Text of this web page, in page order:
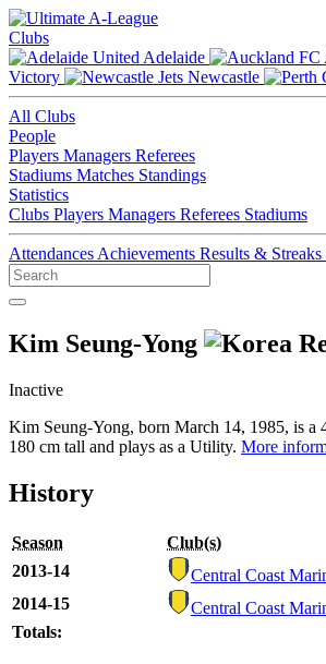
Clubs
Adelaide
Victory
Newcastle
All Clubs
People
Players Managers Referees
Stadiums Matches Standings
Statistics
Clubs Players Managers Referees Stadiums
Attendances Achievements Results & Streaks
Kim Seung-Yong
Inactive
Kim Seung-Yong, born March 14, 1985, is a
180 cm tall and plays as a Utility. More
History
Season Club(s)
2013-14
Central Coast
2014-15
Central Coast
Totals: